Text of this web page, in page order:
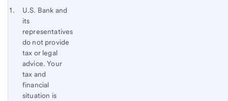
to
content,
Footnote
Footnote 1
U.S. Bank and
its
representatives
do not provide
tax or legal
advice. Your
tax and
financial
situation is